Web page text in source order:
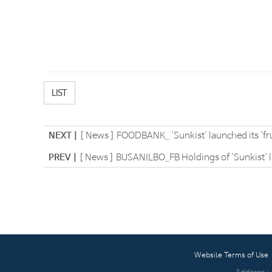
LIST
NEXT | [ News ] FOODBANK_ 'Sunkist' launched
PREV | [ News ] BUSANILBO_FB Holdings of
Website Terms of Use